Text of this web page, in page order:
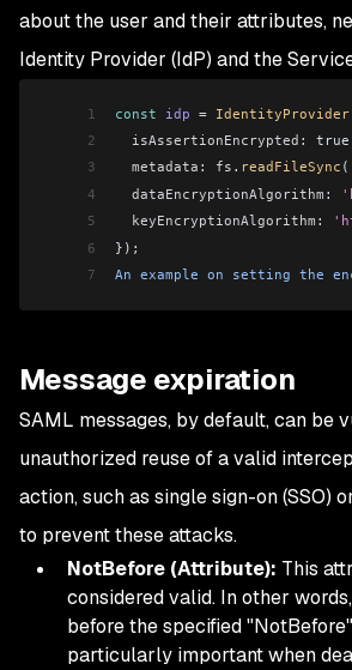
about the user and their attributes,
Identity Provider (IdP) and the
1 const idp = IdentityProvider
2
  isAssertionEncrypted:
3
  metadata:
fs . readFileSync (
4
  dataEncryptionAlgorithm:
5
  keyEncryptionAlgorithm:
6
});
7
An example on setting the
Message expiration
SAML messages, by default, can be
unauthorized reuse of a valid
action, such as single sign-on (SSO)
to prevent these attacks.
NotBefore (Attribute): This
considered valid. In other
before the specified
particularly important when